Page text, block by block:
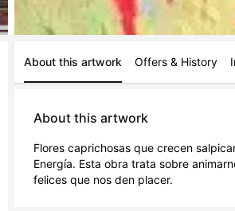
About this artwork Offers & History
About this artwork
Flores caprichosas que crecen
Energía. Esta obra trata sobre
felices que nos den placer.